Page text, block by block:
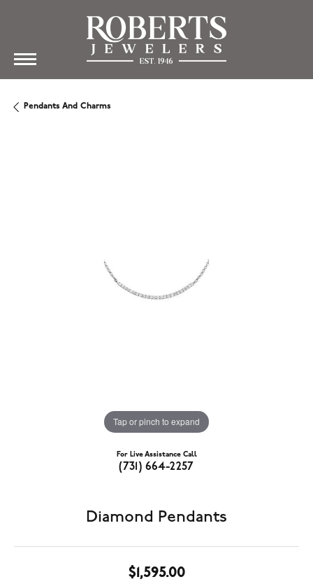
Pendants And Charms
Tap or pinch to expand
For Live Assistance Call
(731) 664-2257
Diamond Pendants
$1,595.00